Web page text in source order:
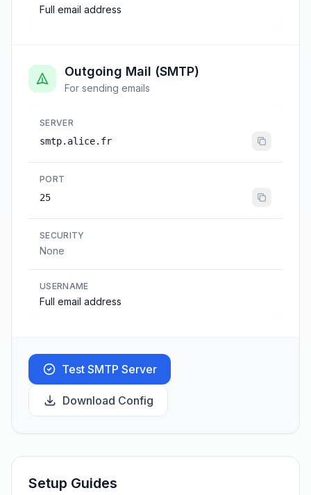
Full email address
Outgoing Mail (SMTP)
For sending emails
SERVER
smtp.alice.fr
PORT
25
SECURITY
None
USERNAME
Full email address
Test SMTP Server
Download Config
Setup Guides